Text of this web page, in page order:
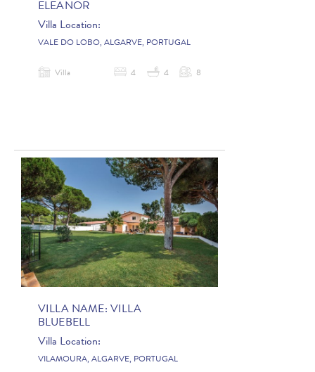
ELEANOR
Villa Location:
VALE DO LOBO, ALGARVE, PORTUGAL
Villa 4 4 8
VILLA NAME: VILLA
BLUEBELL
Villa Location:
VILAMOURA, ALGARVE, PORTUGAL